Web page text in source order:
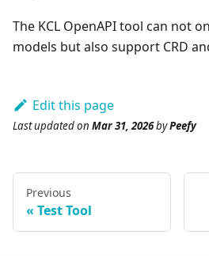
The KCL OpenAPI tool can not
models but also support CRD
Edit this page
Last updatedon Mar 31, 2026byPeefy
Previous
Test Tool